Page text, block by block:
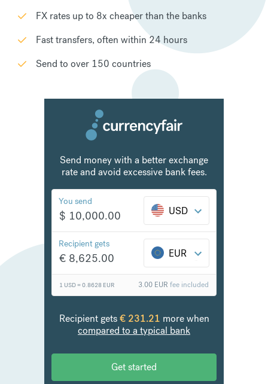
FX rates up to 8x cheaper than the banks
Fast transfers, often within 24 hours
Send to over 150 countries